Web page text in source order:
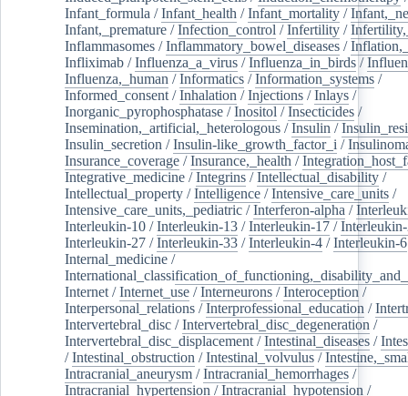
Infant_formula /Infant_health /Infant_mortality /
Infant,_premature /Infection_control /Infertility /
Inflammasomes /Inflammatory_bowel_diseases /
Infliximab /Influenza_a_virus /Influenza_in_birds /
Influenza,_human /Informatics /Information_systems /
Informed_consent /Inhalation /Injections /Inlays /
Inorganic_pyrophosphatase /Inositol /Insecticides /
Insemination,_artificial,_heterologous /Insulin /
Insulin_secretion /Insulin-like_growth_factor_i /
Insurance_coverage /Insurance,_health /
Integrative_medicine /Integrins /Intellectual_disability /
Intellectual_property /Intelligence /Intensive_care_units /
Intensive_care_units,_pediatric /Interferon-alpha /
Interleukin-10 /Interleukin-13 /Interleukin-17 /
Interleukin-27 /Interleukin-33 /Interleukin-4 /Interleukin-6
Internal_medicine /
Internet /Internet_use /Interneurons /Interoception /
Interpersonal_relations /Interprofessional_education /
Intervertebral_disc /Intervertebral_disc_degeneration /
Intervertebral_disc_displacement /Intestinal_diseases /
/Intestinal_obstruction /Intestinal_volvulus /
Intracranial_aneurysm /Intracranial_hemorrhages /
Intracranial_hypertension /Intracranial_hypotension /